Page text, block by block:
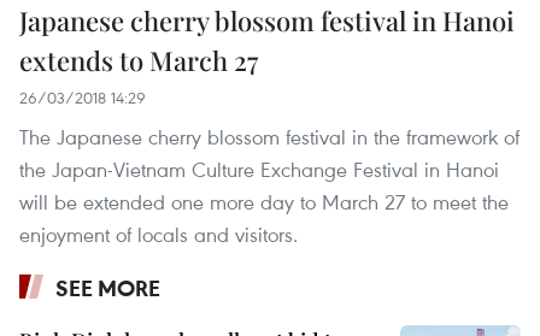
Japanese cherry blossom festival in Hanoi
extends to March 27
26/03/2018 14:29
The Japanese cherry blossom festival in the framework of
the Japan-Vietnam Culture Exchange Festival in Hanoi
will be extended one more day to March 27 to meet the
enjoyment of locals and visitors.
SEE MORE